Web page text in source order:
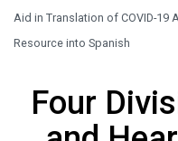
Aid in Translation of COVID-19
Resource into Spanish
Four